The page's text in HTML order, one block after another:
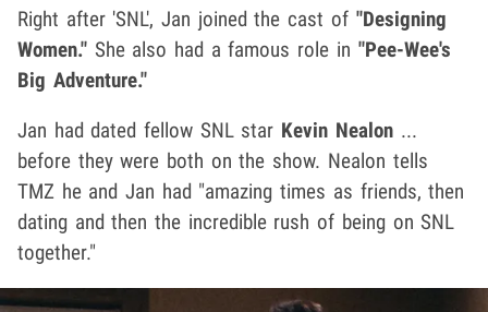
Right after 'SNL', Jan joined the cast of "Designing
Women." She also had a famous role in "Pee-Wee's
Big Adventure."
Jan had dated fellow SNL star Kevin Nealon...
before they were both on the show. Nealon tells
TMZ he and Jan had "amazing times as friends, then
dating and then the incredible rush of being on SNL
together."